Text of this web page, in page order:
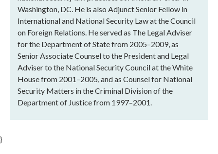
Washington, DC. He is also Adjunct Senior Fellow in
International and National Security Law at the Council
on Foreign Relations. He served as The Legal Adviser
for the Department of State from 2005–2009, as
Senior Associate Counsel to the President and Legal
Adviser to the National Security Council at the White
House from 2001–2005, and as Counsel for National
Security Matters in the Criminal Division of the
Department of Justice from 1997–2001.
}